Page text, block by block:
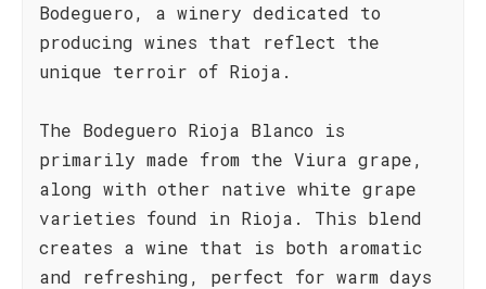
Bodeguero, a winery dedicated to
producing wines that reflect the
unique terroir of Rioja.
The Bodeguero Rioja Blanco is
primarily made from the Viura grape,
along with other native white grape
varieties found in Rioja. This blend
creates a wine that is both aromatic
and refreshing, perfect for warm days